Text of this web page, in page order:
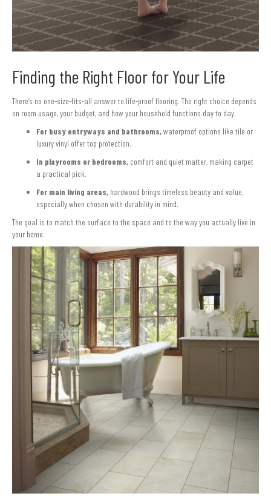
Finding the Right Floor for Your Life
There’s no one-size-fits-all answer to life-proof flooring. The right choice depends
on room usage, your budget, and how your household functions day to day.
For busy entryways and bathrooms,waterproof options like tile or
luxury vinyl offer top protection.
In playrooms or bedrooms, comfort and quiet matter, making carpet
a practical pick.
For main living areas, hardwood brings timeless beauty and value,
especially when chosen with durability in mind.
The goal is to match the surface to the space and to the way you actually live in
your home.